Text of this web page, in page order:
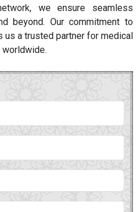
we ensure seamless
beyond. Our commitment to
us a trusted partner for medical